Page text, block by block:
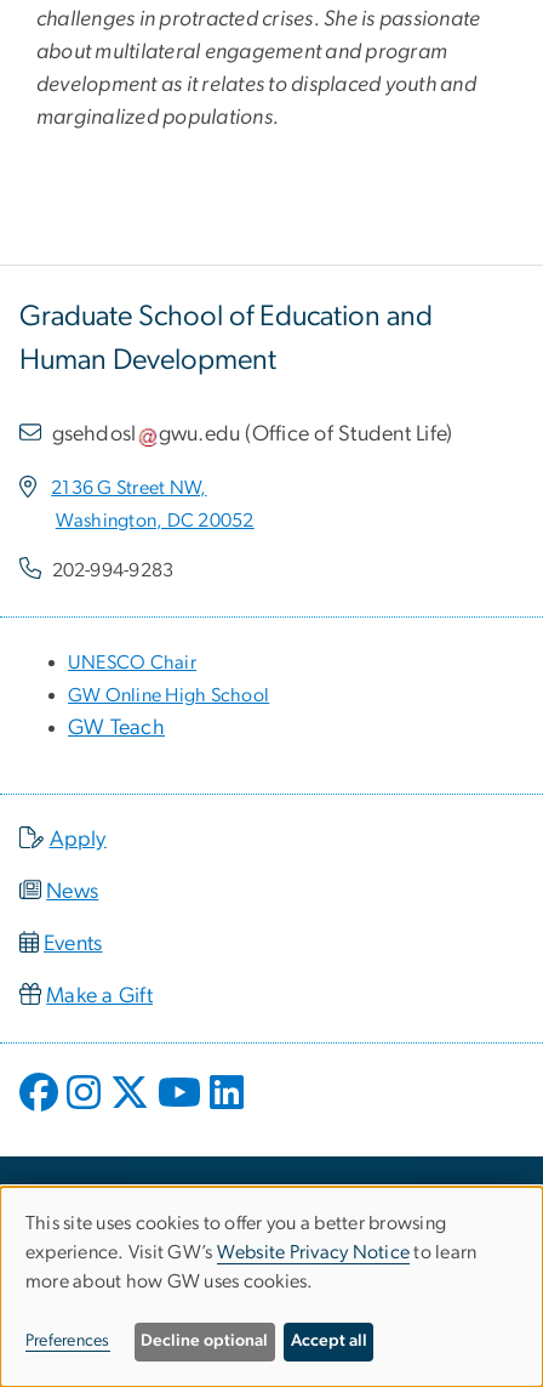
challenges in protracted crises. She is passionate
about multilateral engagement and program
development as it relates to displaced youth and
marginalized populations.
Graduate School of Education and
Human Development
gsehdosl gwu.edu (Office of Student Life)
2136 G Street NW,
Washington, DC 20052
202-994-9283
UNESCO Chair
GW Online High School
GW Teach
Apply
News
Events
Make a Gift
Campus Advisories
Use
of
personal
This site uses cookies to offer you a better browsing
experience. Visit GW’s Website Privacy Noticeto learn
more about how GW uses cookies.
Preferences Decline optional Accept all